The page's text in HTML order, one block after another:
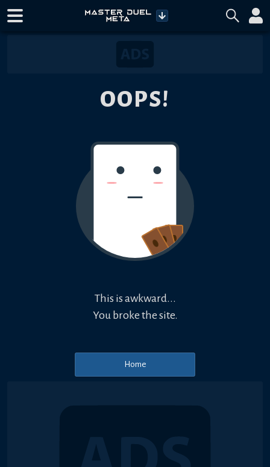
OOPS!
This is awkward...
You broke the site.
Home